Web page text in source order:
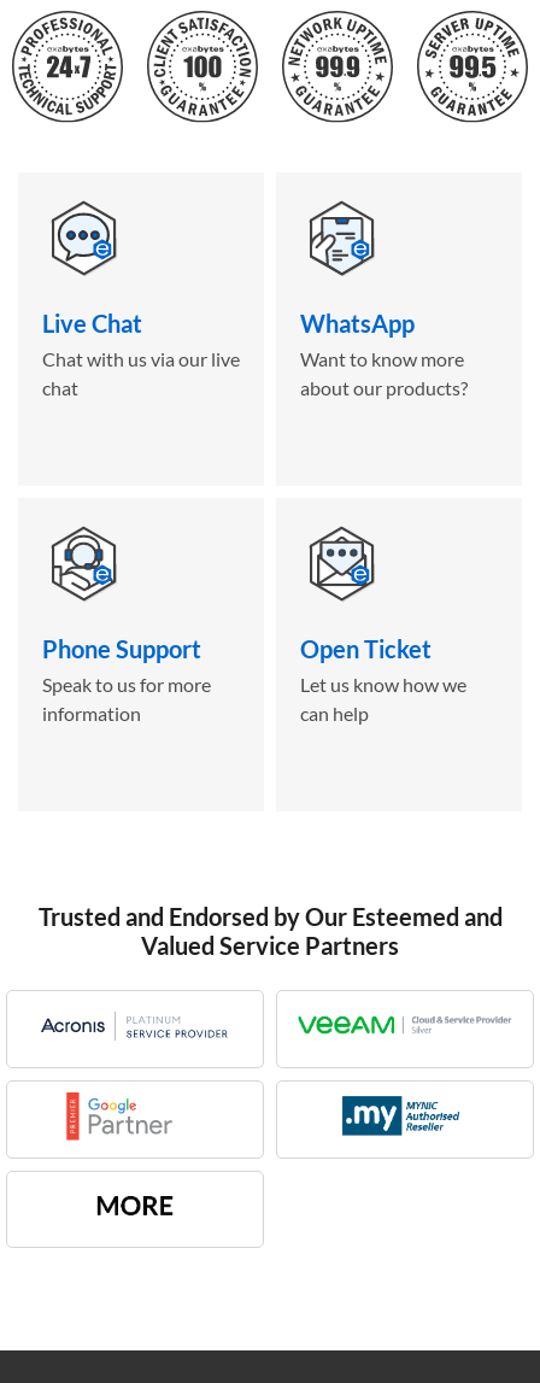
Live Chat
Chat with us via our live
chat
WhatsApp
Want to know more
about our products?
Phone Support
Speak to us for more
information
Open Ticket
Let us know how we
can help
Trusted and Endorsed by Our Esteemed and
Valued Service Partners